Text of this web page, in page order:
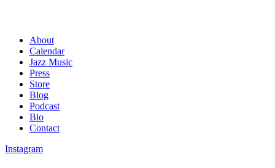
About
Calendar
Jazz Music
Press
Store
Blog
Podcast
Bio
Contact
Instagram